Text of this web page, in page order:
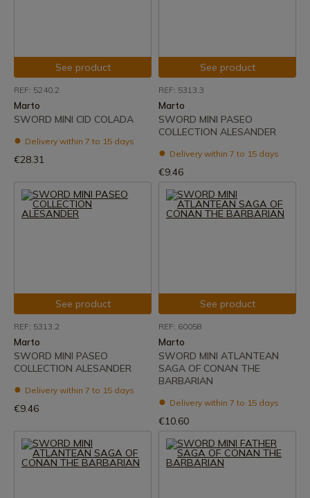
See product
REF: 5240.2
Marto
SWORD MINI CID COLADA
Delivery within 7 to 15 days
€28.31
See product
REF: 5313.3
Marto
SWORD MINI PASEO
COLLECTION ALESANDER
Delivery within 7 to 15 days
€9.46
See product
REF: 5313.2
Marto
SWORD MINI PASEO
COLLECTION ALESANDER
Delivery within 7 to 15 days
€9.46
See product
REF: 60058
Marto
SWORD MINI ATLANTEAN
SAGA OF CONAN THE
BARBARIAN
Delivery within 7 to 15 days
€10.60